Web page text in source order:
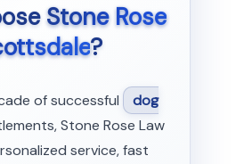
Stone Rose
?
of successful
dog
Stone Rose Law
service, fast